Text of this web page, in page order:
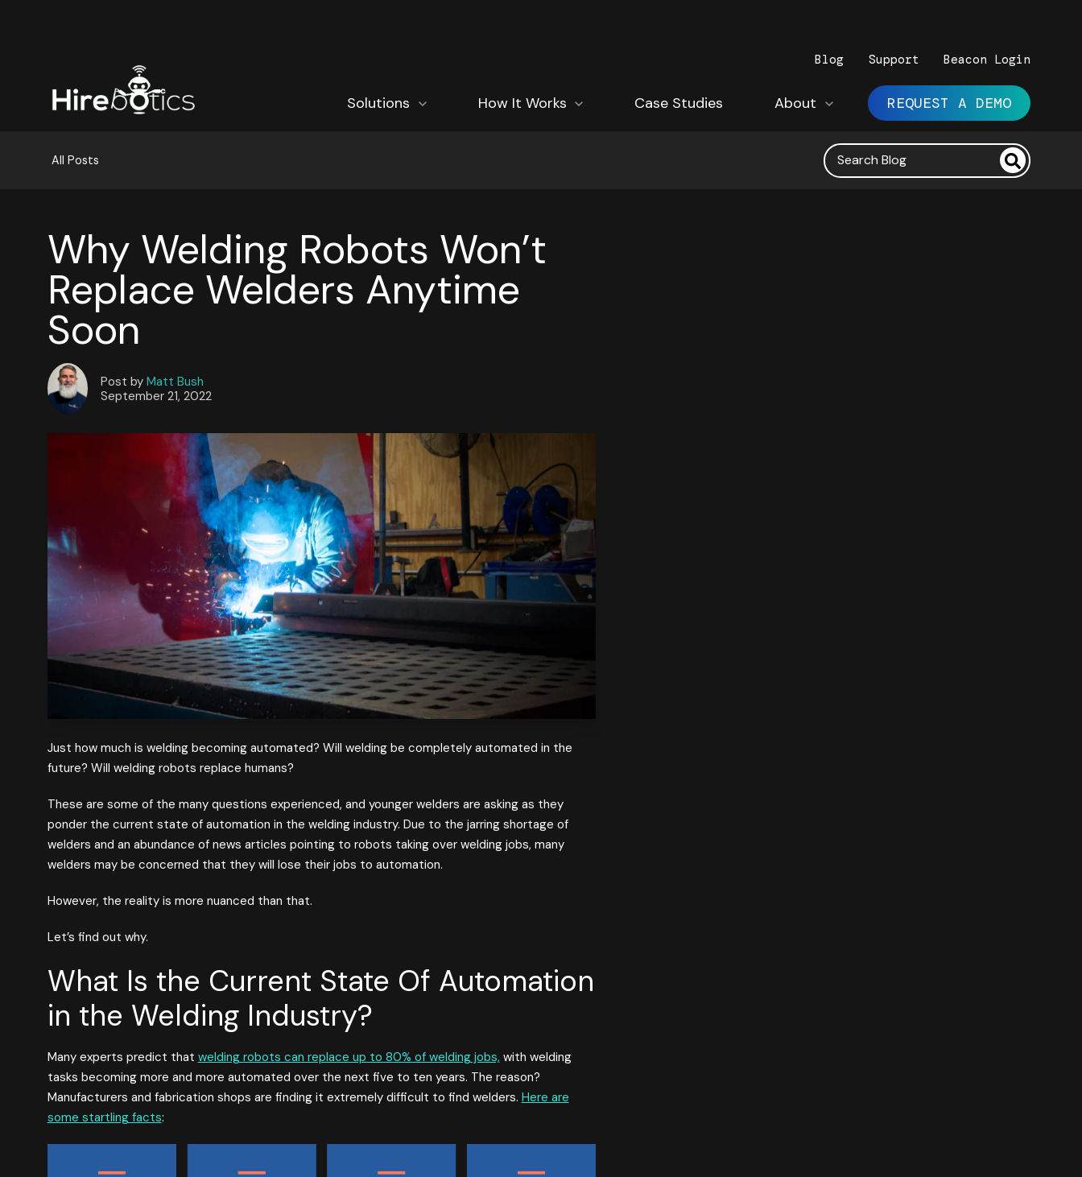
Blog Support Beacon Login
Show submenu for Solutions
Solutions Show submenu for How It Works
How It Works Case Studies Show submenu for About
About REQUEST A DEMO
All Posts
Why Welding Robots Won’t
Replace Welders Anytime
Soon
Post by Matt Bush
September 21, 2022
Just how much is welding becoming automated? Will welding be completely automated in the
future? Will welding robots replace humans?
These are some of the many questions experienced, and younger welders are asking as they
ponder the current state of automation in the welding industry. Due to the jarring shortage of
welders and an abundance of news articles pointing to robots taking over welding jobs, many
welders may be concerned that they will lose their jobs to automation.
However, the reality is more nuanced than that.
Let’s find out why.
What Is the Current State Of Automation
in the Welding Industry?
Many experts predict that welding robots can replace up to 80% of welding jobs, with welding
tasks becoming more and more automated over the next five to ten years. The reason?
Manufacturers and fabrication shops are finding it extremely difficult to find welders. Here are
some startling facts: